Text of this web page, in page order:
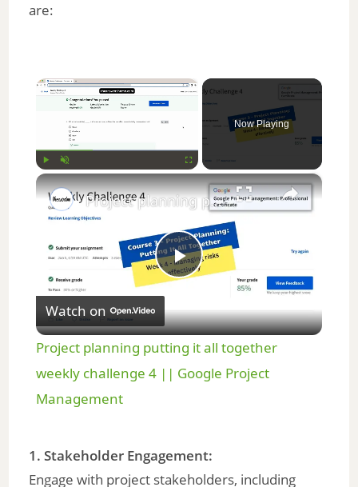
are:
×
Now Playing
×
P
l
a
V
Project planning putting it all together weekly challenge 4 || Google Project Management
Watch on
Project planning putting it all together
weekly challenge 4 || Google Project
Management
1. Stakeholder Engagement:
Engage with project stakeholders, including